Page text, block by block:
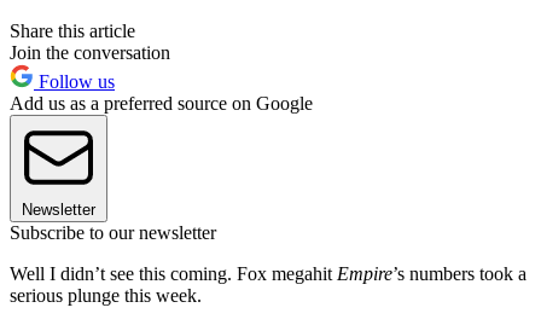
Share this article
Join the conversation
Follow us
Add us as a preferred source on Google
Newsletter
Subscribe to our newsletter
Well I didn’t see this coming. Fox megahit Empire’s numbers took a
serious plunge this week.